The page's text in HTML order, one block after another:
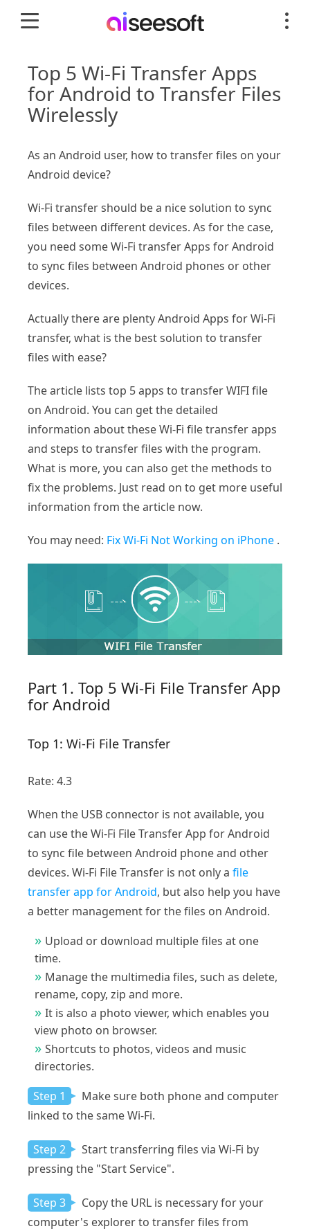
Top 5 Wi-Fi Transfer Apps
for Android to Transfer Files
Wirelessly
As an Android user, how to transfer files on your
Android device?
Wi-Fi transfer should be a nice solution to sync
files between different devices. As for the case,
you need some Wi-Fi transfer Apps for Android
to sync files between Android phones or other
devices.
Actually there are plenty Android Apps for Wi-Fi
transfer, what is the best solution to transfer
files with ease?
The article lists top 5 apps to transfer WIFI file
on Android. You can get the detailed
information about these Wi-Fi file transfer apps
and steps to transfer files with the program.
What is more, you can also get the methods to
fix the problems. Just read on to get more useful
information from the article now.
You may need: Fix Wi-Fi Not Working on iPhone .
Part 1. Top 5 Wi-Fi File Transfer App
for Android
Top 1: Wi-Fi File Transfer
Rate: 4.3
When the USB connector is not available, you
can use the Wi-Fi File Transfer App for Android
to sync file between Android phone and other
devices. Wi-Fi File Transfer is not only a file
transfer app for Android, but also help you have
a better management for the files on Android.
Upload or download multiple files at one
time.
Manage the multimedia files, such as delete,
rename, copy, zip and more.
It is also a photo viewer, which enables you
view photo on browser.
Shortcuts to photos, videos and music
directories.
Step 1
Make sure both phone and computer
linked to the same Wi-Fi.
Step 2
Start transferring files via Wi-Fi by
pressing the "Start Service".
Step 3
Copy the URL is necessary for your
computer's explorer to transfer files from